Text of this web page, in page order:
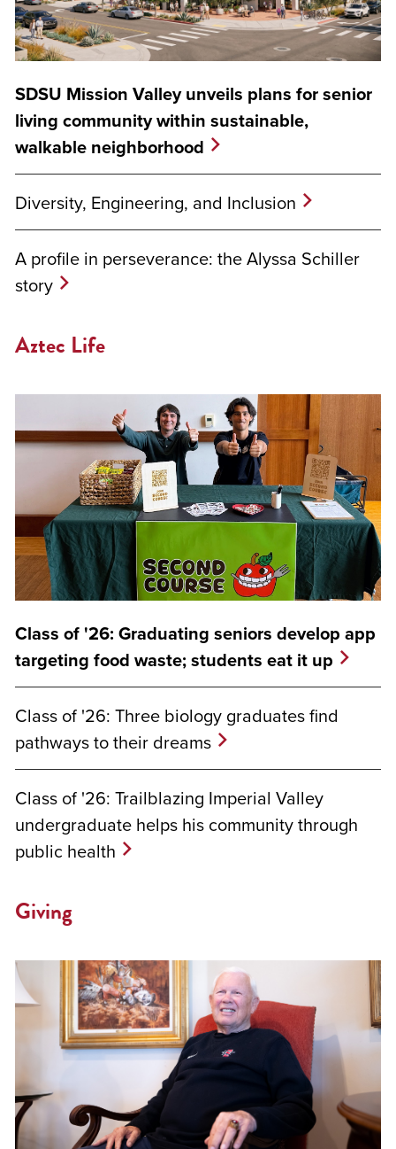
SDSU Mission Valley unveils plans for senior
living community within sustainable,
walkable neighborhood
Diversity, Engineering, and Inclusion
A profile in perseverance: the Alyssa Schiller
story
Aztec Life
Class of '26: Graduating seniors develop app
targeting food waste; students eat it up
Class of '26: Three biology graduates find
pathways to their dreams
Class of '26: Trailblazing Imperial Valley
undergraduate helps his community through
public health
Giving